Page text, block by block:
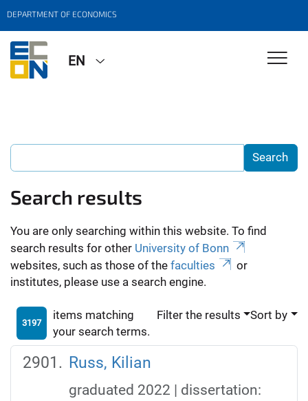
DEPARTMENT OF ECONOMICS
EN
Search results
You are only searching within this website. To find
search results for other University of Bonn
websites, such as those of the faculties
or
institutes, please use a search engine.
3197
items matching
your search terms.
Filter the results Sort by
Russ, Kilian
graduated 2022 | dissertation: